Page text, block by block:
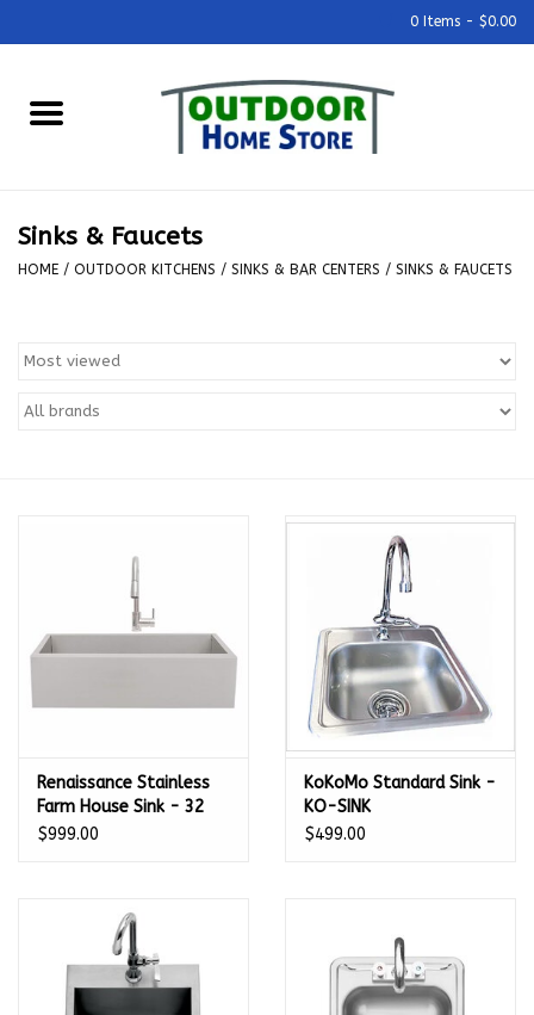
0 Items - $0.00
Home
Outdoor Kitchens
Kamado / Ceramic Grills
Sales & Specials
BBQ Accessories
Our Rewards Program
Sinks & Faucets
HOME / OUTDOOR KITCHENS / SINKS & BAR CENTERS / SINKS & FAUCETS
Renaissance Stainless
Farm House Sink - 32
1/2" x 20 3/4" - RSNK3A
$999.00
KoKoMo Standard Sink -
KO-SINK
$499.00